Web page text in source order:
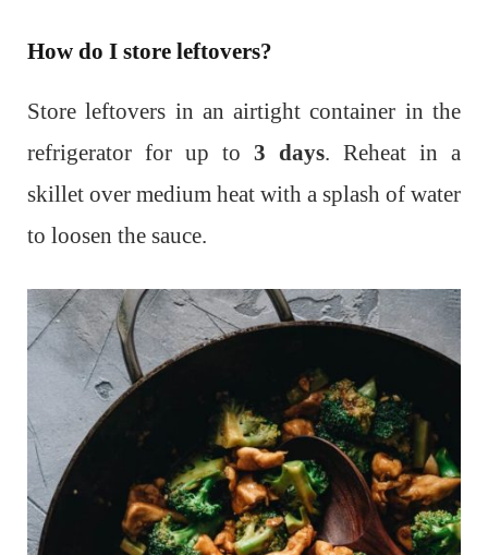
How do I store leftovers?
Store leftovers in an airtight container in the
refrigerator for up to 3 days. Reheat in a
skillet over medium heat with a splash of water
to loosen the sauce.